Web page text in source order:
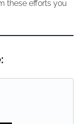
these efforts you